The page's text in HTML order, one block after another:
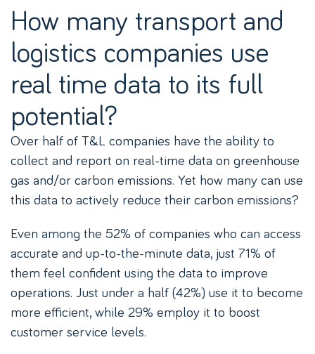
How many transport and
logistics companies use
real time data to its full
potential?
Over half of T&L companies have the ability to
collect and report on real-time data on greenhouse
gas and/or carbon emissions. Yet how many can use
this data to actively reduce their carbon emissions?
Even among the 52% of companies who can access
accurate and up-to-the-minute data, just 71% of
them feel confident using the data to improve
operations. Just under a half (42%) use it to become
more efficient, while 29% employ it to boost
customer service levels.